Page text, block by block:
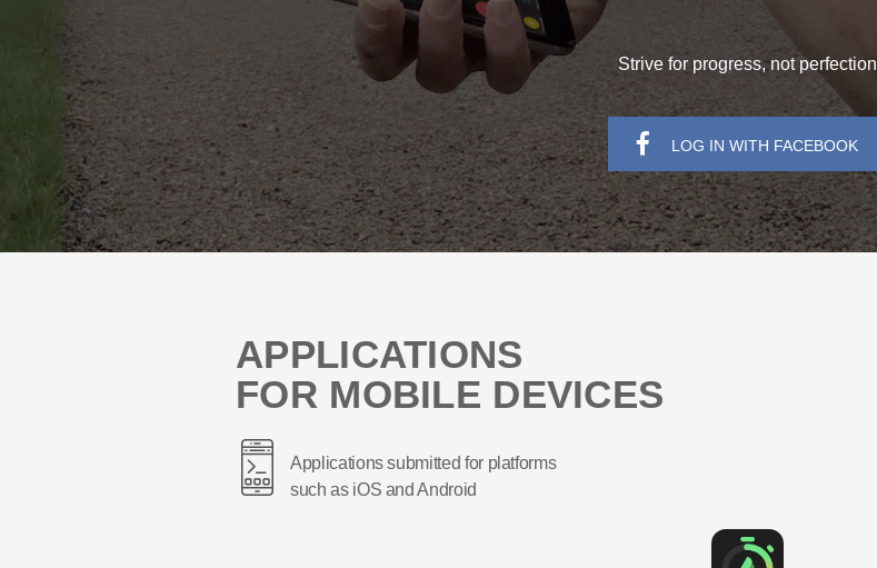
Strive for progress, not perfection
LOG IN WITH FACEBOOK
APPLICATIONS
FOR MOBILE DEVICES
Applications submitted for platforms
such as iOS and Android